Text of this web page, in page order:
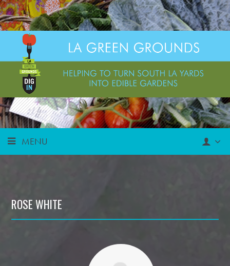
MENU
ROSE WHITE